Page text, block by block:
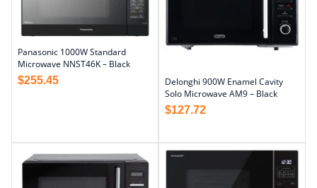
Panasonic 1000W Standard
Microwave NNST46K – Black
$255.45
Delonghi 900W Enamel Cavity
Solo Microwave AM9 – Black
$127.72